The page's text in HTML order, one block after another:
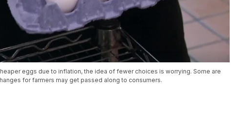
eggs due to inflation, the idea of fewer choices is worrying. Some are
for farmers may get passed along to consumers.